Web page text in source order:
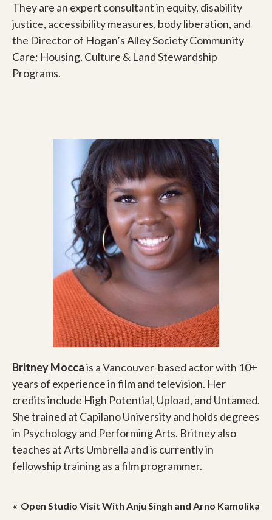
They are an expert consultant in equity, disability
justice, accessibility measures, body liberation, and
the Director of Hogan’s Alley Society Community
Care; Housing, Culture & Land Stewardship
Programs.
Britney Moccais a Vancouver-based actor with 10+
years of experience in film and television. Her
credits include High Potential, Upload, and Untamed.
She trained at Capilano University and holds degrees
in Psychology and Performing Arts. Britney also
teaches at Arts Umbrella and is currently in
fellowship training as a film programmer.
Post
Open Studio Visit With Anju Singh and Arno Kamolika